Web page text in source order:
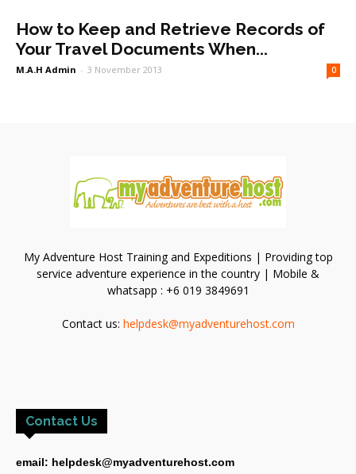
How to Keep and Retrieve Records of
Your Travel Documents When...
M.A.H Admin - 3 November 2013 0
My Adventure Host Training and Expeditions | Providing top
service adventure experience in the country | Mobile &
whatsapp : +6 019 3849691
Contact us: helpdesk@myadventurehost.com
Contact Us
email: helpdesk@myadventurehost.com